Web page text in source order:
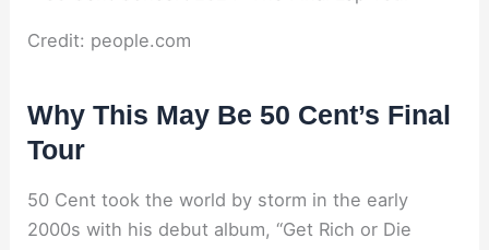
Credit: people.com
Why This May Be 50 Cent’s Final
Tour
50 Cent took the world by storm in the early
2000s with his debut album, “Get Rich or Die